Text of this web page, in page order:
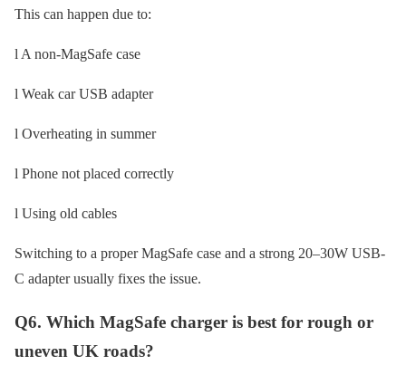
This can happen due to:
l A non-MagSafe case
l Weak car USB adapter
l Overheating in summer
l Phone not placed correctly
l Using old cables
Switching to a proper MagSafe case and a strong 20–30W USB-
C adapter usually fixes the issue.
Q6. Which MagSafe charger is best for rough or
uneven UK roads?